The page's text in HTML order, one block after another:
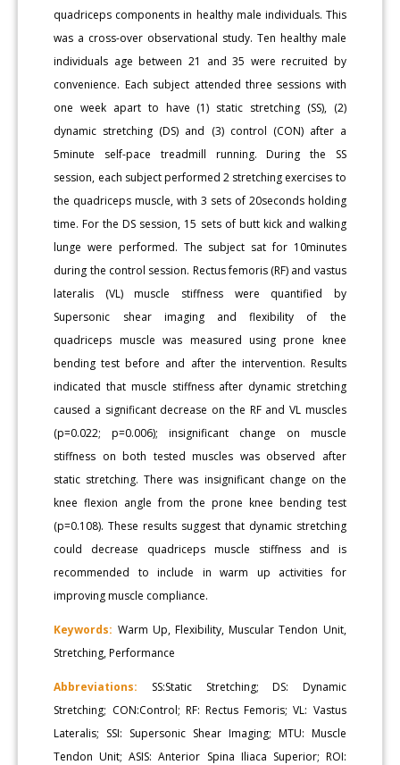
quadriceps components in healthy male individuals. This
was a cross-over observational study. Ten healthy male
individuals age between 21 and 35 were recruited by
convenience. Each subject attended three sessions with
one week apart to have (1) static stretching (SS), (2)
dynamic stretching (DS) and (3) control (CON) after a
5minute self-pace treadmill running. During the SS
session, each subject performed 2 stretching exercises to
the quadriceps muscle, with 3 sets of 20seconds holding
time. For the DS session, 15 sets of butt kick and walking
lunge were performed. The subject sat for 10minutes
during the control session. Rectus femoris (RF) and vastus
lateralis (VL) muscle stiffness were quantified by
Supersonic shear imaging and flexibility of the
quadriceps muscle was measured using prone knee
bending test before and after the intervention. Results
indicated that muscle stiffness after dynamic stretching
caused a significant decrease on the RF and VL muscles
(p=0.022; p=0.006); insignificant change on muscle
stiffness on both tested muscles was observed after
static stretching. There was insignificant change on the
knee flexion angle from the prone knee bending test
(p=0.108). These results suggest that dynamic stretching
could decrease quadriceps muscle stiffness and is
recommended to include in warm up activities for
improving muscle compliance.
Keywords: Warm Up, Flexibility, Muscular Tendon Unit,
Stretching, Performance
Abbreviations: SS:Static Stretching; DS: Dynamic
Stretching; CON:Control; RF: Rectus Femoris; VL: Vastus
Lateralis; SSI: Supersonic Shear Imaging; MTU: Muscle
Tendon Unit; ASIS: Anterior Spina Iliaca Superior; ROI: